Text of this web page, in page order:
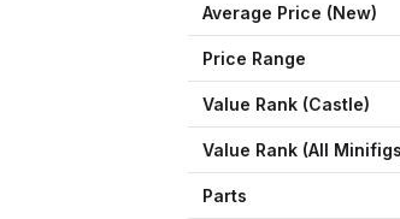
Average Price (New)
Price Range
Value Rank (Castle)
Value Rank (All
Parts